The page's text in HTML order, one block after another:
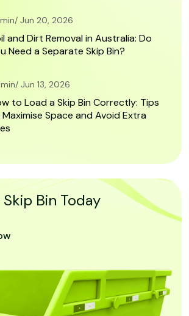
Jun 20, 2026
and Dirt Removal in Australia: Do
Need a Separate Skip Bin?
Jun 13, 2026
to Load a Skip Bin Correctly: Tips
Space and Avoid Extra
Bin Today